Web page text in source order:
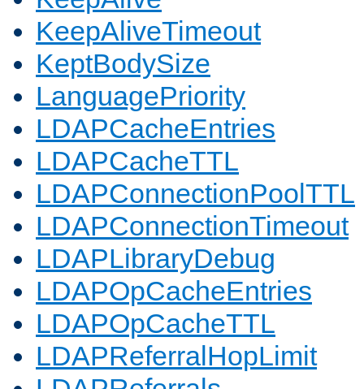
KeepAliveTimeout
KeptBodySize
LanguagePriority
LDAPCacheEntries
LDAPCacheTTL
LDAPConnectionPoolTTL
LDAPConnectionTimeout
LDAPLibraryDebug
LDAPOpCacheEntries
LDAPOpCacheTTL
LDAPReferralHopLimit